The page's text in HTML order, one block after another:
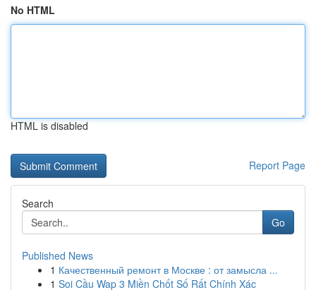
No HTML
HTML is disabled
Report Page
Search
Go
Published News
1 Качественный ремонт в Москве : от замысла ...
1 Soi Cầu Wap 3 Miền Chốt Số Rất Chính Xác